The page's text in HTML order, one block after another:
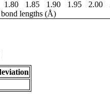
1.80 1.85 1.90 1.95 2.00
bond lengths (Å)